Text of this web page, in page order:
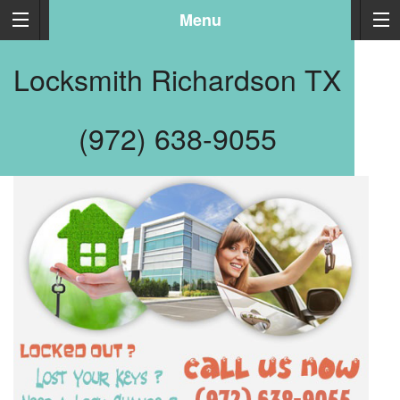
Menu
Locksmith Richardson TX
(972) 638-9055